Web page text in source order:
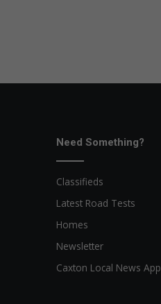
Need Something?
Classifieds
Latest Road Tests
Homes
Newsletter
Caxton Local News App